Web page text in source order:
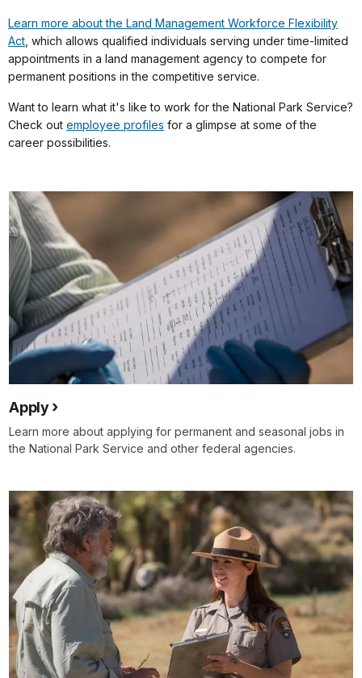
Learn more about the Land Management Workforce Flexibility
Act , which allows qualified individuals serving under time-limited
appointments in a land management agency to compete for
permanent positions in the competitive service.
Want to learn what it's like to work for the National Park Service?
Check out employee profiles for a glimpse at some of the
career possibilities.
Apply
Learn more about applying for permanent and seasonal jobs in
the National Park Service and other federal agencies.